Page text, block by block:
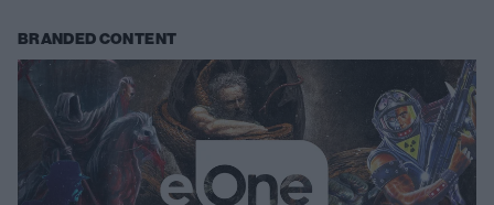
BRANDED CONTENT